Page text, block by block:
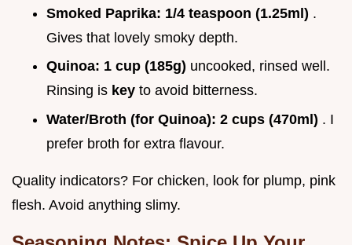
Smoked Paprika: 1/4 teaspoon (1.25ml) .
Gives that lovely smoky depth.
Quinoa: 1 cup (185g) uncooked, rinsed well.
Rinsing is key to avoid bitterness.
Water/Broth (for Quinoa): 2 cups (470ml) . I
prefer broth for extra flavour.
Quality indicators? For chicken, look for plump, pink
flesh. Avoid anything slimy.